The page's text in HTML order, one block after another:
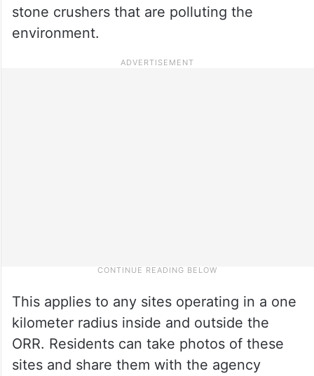
stone crushers that are polluting the
environment.
This applies to any sites operating in a one
kilometer radius inside and outside the
ORR. Residents can take photos of these
sites and share them with the agency